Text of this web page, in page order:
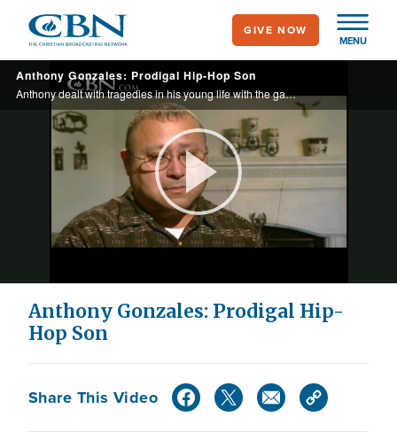
main
content
MENU
GIVE NOW
Anthony Gonzales: Prodigal Hip-Hop Son
Anthony dealt with tragedies in his young life with the gangsta lifestyle. He's now known as Litarodi, a popular Christian Hip-Hop Artist.
Play
Video
Anthony Gonzales: Prodigal Hip-
Hop Son
Share This Video